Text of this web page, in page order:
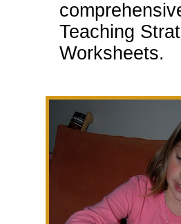
Teaching
Worksheets.